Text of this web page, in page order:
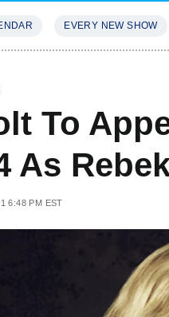
EVERY NEW SHOW
To
As
6:48 PM EST